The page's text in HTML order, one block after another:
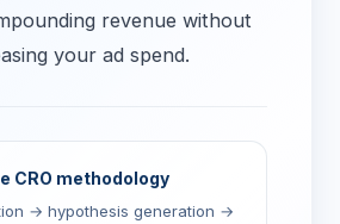
revenue without
your ad spend.
CRO methodology
→ hypothesis generation →